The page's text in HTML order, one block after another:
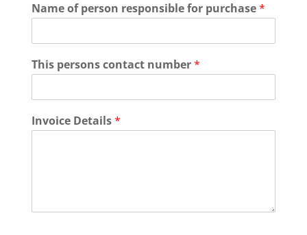
Name of person responsible for purchase*
This persons contact number*
Invoice Details*